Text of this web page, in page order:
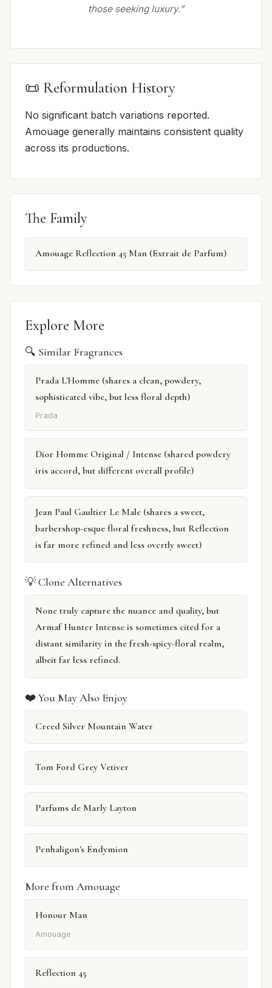
those seeking luxury.”
📜 Reformulation History
No significant batch variations reported.
Amouage generally maintains consistent quality
across its productions.
The Family
Amouage Reflection 45 Man (Extrait de Parfum)
Explore More
🔍 Similar Fragrances
Prada L'Homme (shares a clean, powdery,
sophisticated vibe, but less floral depth)
Prada
Dior Homme Original / Intense (shared powdery
iris accord, but different overall profile)
Jean Paul Gaultier Le Male (shares a sweet,
barbershop-esque floral freshness, but Reflection
is far more refined and less overtly sweet)
💡 Clone Alternatives
None truly capture the nuance and quality, but
Armaf Hunter Intense is sometimes cited for a
distant similarity in the fresh-spicy-floral realm,
albeit far less refined.
❤️ You May Also Enjoy
Creed Silver Mountain Water
Tom Ford Grey Vetiver
Parfums de Marly Layton
Penhaligon's Endymion
More from Amouage
Honour Man
Amouage
Reflection 45